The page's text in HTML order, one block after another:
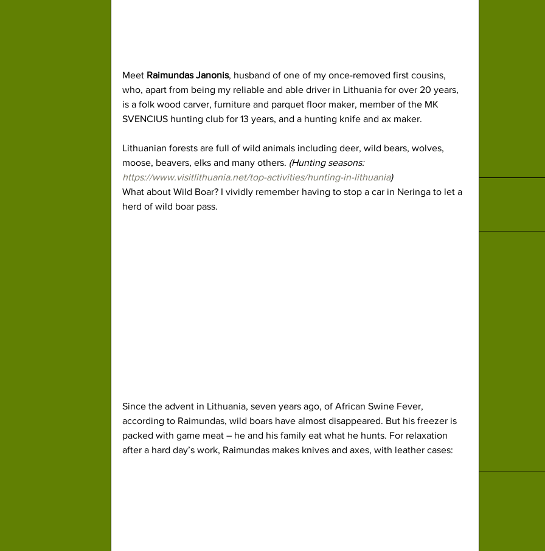
Meet Raimundas Janonis, husband of one of my once-removed first cousins,
who, apart from being my reliable and able driver in Lithuania for over 20 years,
is a folk wood carver, furniture and parquet floor maker, member of the MK
SVENCIUS hunting club for 13 years, and a hunting knife and ax maker.
Lithuanian forests are full of wild animals including deer, wild bears, wolves,
moose, beavers, elks and many others. (Hunting seasons:
https://www.visitlithuania.net/top-activities/hunting-in-lithuania)
What about Wild Boar? I vividly remember having to stop a car in Neringa to let a
herd of wild boar pass.
Since the advent in Lithuania, seven years ago, of African Swine Fever,
according to Raimundas, wild boars have almost disappeared. But his freezer is
packed with game meat – he and his family eat what he hunts. For relaxation
after a hard day’s work, Raimundas makes knives and axes, with leather cases: